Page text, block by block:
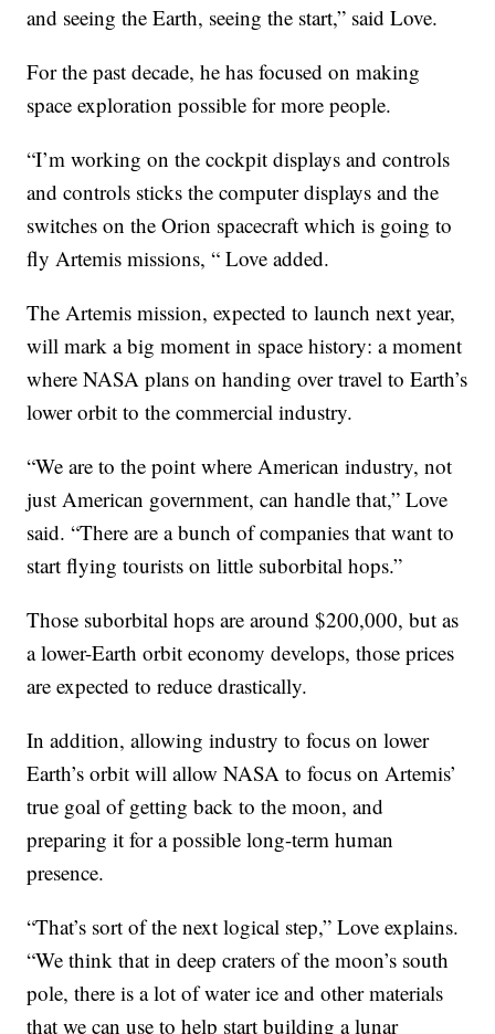
and seeing the Earth, seeing the start,” said Love.
For the past decade, he has focused on making
space exploration possible for more people.
“I’m working on the cockpit displays and controls
and controls sticks the computer displays and the
switches on the Orion spacecraft which is going to
fly Artemis missions, “ Love added.
The Artemis mission, expected to launch next year,
will mark a big moment in space history: a moment
where NASA plans on handing over travel to Earth’s
lower orbit to the commercial industry.
“We are to the point where American industry, not
just American government, can handle that,” Love
said. “There are a bunch of companies that want to
start flying tourists on little suborbital hops.”
Those suborbital hops are around $200,000, but as
a lower-Earth orbit economy develops, those prices
are expected to reduce drastically.
In addition, allowing industry to focus on lower
Earth’s orbit will allow NASA to focus on Artemis’
true goal of getting back to the moon, and
preparing it for a possible long-term human
presence.
“That’s sort of the next logical step,” Love explains.
“We think that in deep craters of the moon’s south
pole, there is a lot of water ice and other materials
that we can use to help start building a lunar